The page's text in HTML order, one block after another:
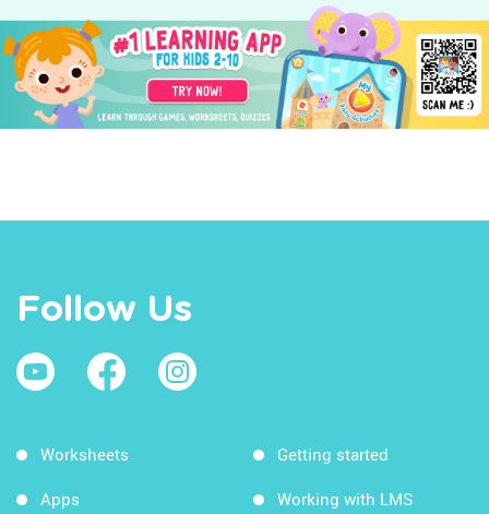
Follow Us
Worksheets
Apps
Getting started
Working with LMS